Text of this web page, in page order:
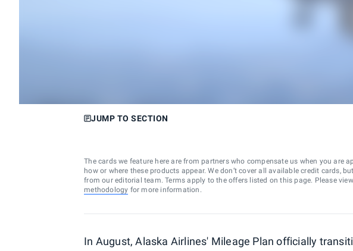
JUMP TO SECTION
The cards we feature here are from partners who compensate us when you are
how or where these products appear. We don’t cover all available credit cards,
from our editorial team. Terms apply to the offers listed on this page. Please
methodology for more information.
In August, Alaska Airlines' Mileage Plan officially